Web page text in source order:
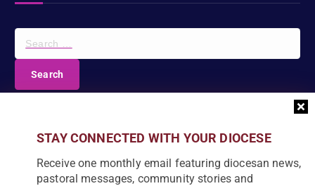
STAY CONNECTED WITH YOUR DIOCESE
Receive one monthly email featuring diocesan news,
pastoral messages, community stories and
Join our community and receive a monthly email with